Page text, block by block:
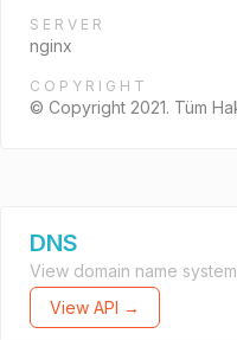
SERVER
nginx
COPYRIGHT
© Copyright 2021. Tüm
DNS
View domain name
View API →